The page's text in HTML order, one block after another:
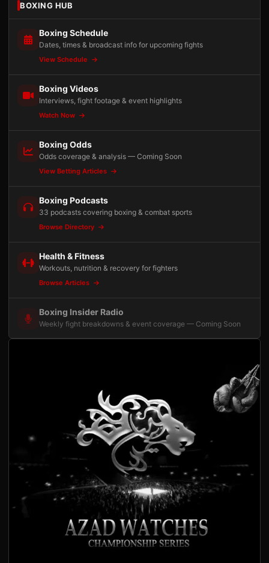
BOXING HUB
Boxing Schedule
Dates, times & broadcast info for upcoming fights
View Schedule
Boxing Videos
Interviews, fight footage & event highlights
Watch Now
Boxing Odds
Odds coverage & analysis — Coming Soon
View Betting Articles
Boxing Podcasts
33 podcasts covering boxing & combat sports
Browse Directory
Health & Fitness
Workouts, nutrition & recovery for fighters
Browse Articles
Boxing Insider Radio
Weekly fight breakdowns & event coverage — Coming Soon